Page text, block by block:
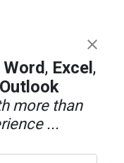
Word, Excel ,
Outlook
more than
...